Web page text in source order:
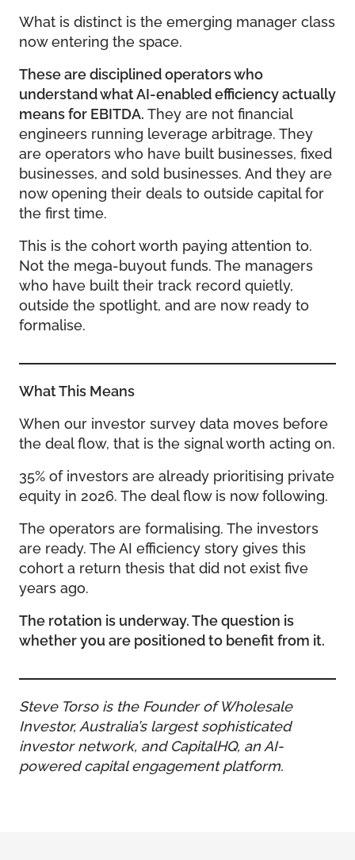
What is distinct is the emerging manager class
now entering the space.
These are disciplined operators who
understand what AI-enabled efficiency actually
means for EBITDA. They are not financial
engineers running leverage arbitrage. They
are operators who have built businesses, fixed
businesses, and sold businesses. And they are
now opening their deals to outside capital for
the first time.
This is the cohort worth paying attention to.
Not the mega-buyout funds. The managers
who have built their track record quietly,
outside the spotlight, and are now ready to
formalise.
What This Means
When our investor survey data moves before
the deal flow, that is the signal worth acting on.
35% of investors are already prioritising private
equity in 2026. The deal flow is now following.
The operators are formalising. The investors
are ready. The AI efficiency story gives this
cohort a return thesis that did not exist five
years ago.
The rotation is underway. The question is
whether you are positioned to benefit from it.
Steve Torso is the Founder of Wholesale
Investor, Australia’s largest sophisticated
investor network, and CapitalHQ, an AI-
powered capital engagement platform.